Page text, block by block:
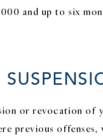
and up to six
or revocation of
previous